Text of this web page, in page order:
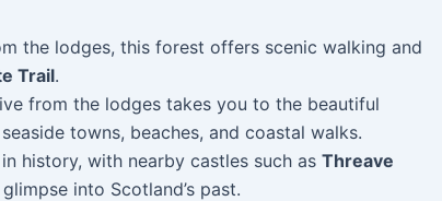
the lodges, this forest offers scenic walking and
Trail.
from the lodges takes you to the beautiful
towns, beaches, and coastal walks.
history, with nearby castles such as Threave
into Scotland’s past.